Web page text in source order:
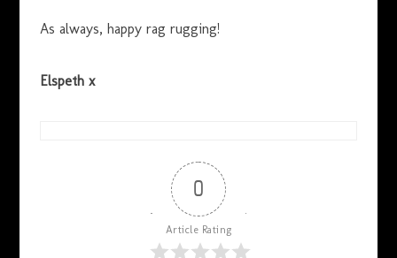
As always, happy rag rugging!
Elspeth x
0
Article Rating